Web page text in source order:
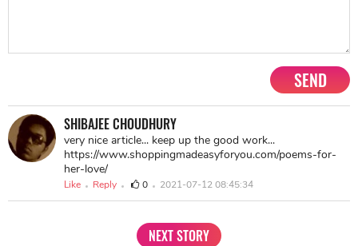
SEND
SHIBAJEE CHOUDHURY
very nice article... keep up the good work...
https://www.shoppingmadeasyforyou.com/poems-for-
her-love/
Like Reply 0 2021-07-12 08:45:34
NEXT STORY